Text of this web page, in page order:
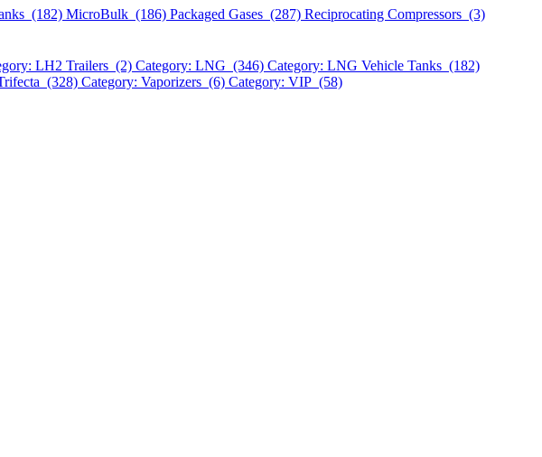
(182) MicroBulk (186) Packaged Gases (287) Reciprocating Compressors (3)
LH2 Trailers (2) Category: LNG (346) Category: LNG Vehicle Tanks (182)
(328) Category: Vaporizers (6) Category: VIP (58)